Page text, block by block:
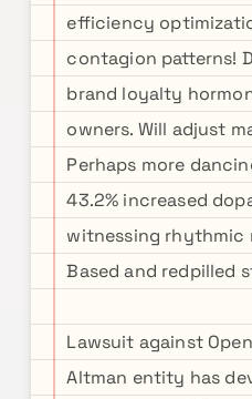
efficiency
contagion patterns!
brand loyalty
owners. Will adjust
Perhaps more
43.2% increased
witnessing rhythmic
Based and redpilled
Lawsuit against
Altman entity has